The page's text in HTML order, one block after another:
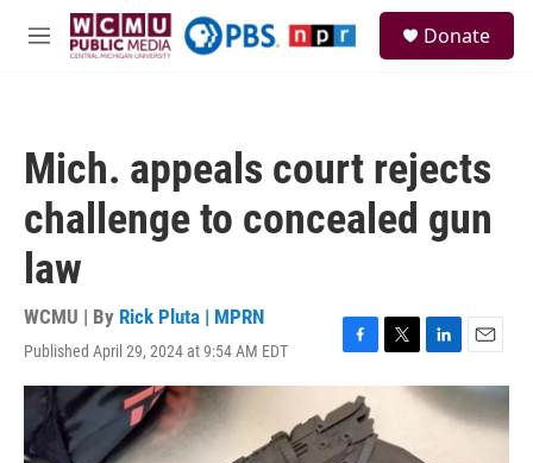
Skip to main content
M
Donate
Mich. appeals court rejects
challenge to concealed gun
law
WCMU | By Rick Pluta | MPRN
Published April 29, 2024 at 9:54 AM EDT
F
a
c
e
b
T
w
t
L
i
n
E
m
i